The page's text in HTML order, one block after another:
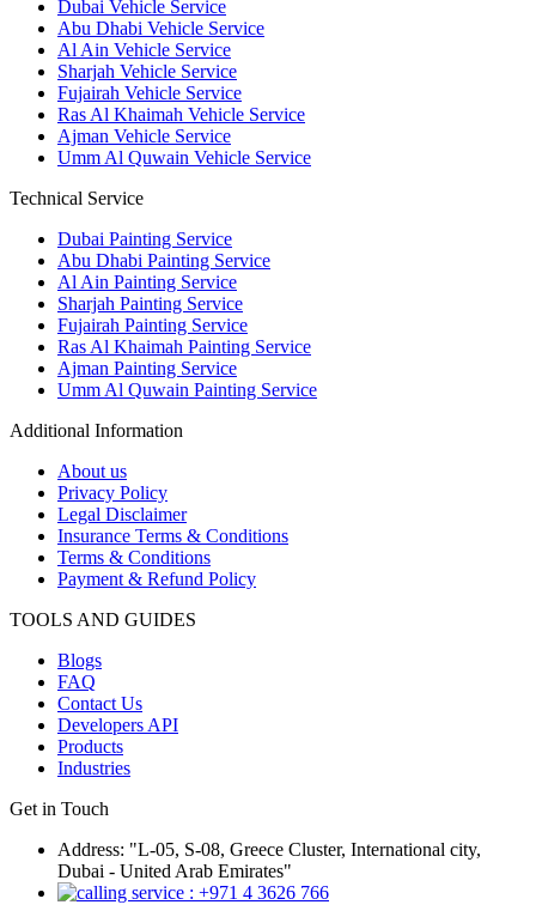
Dubai Vehicle Service
Abu Dhabi Vehicle Service
Al Ain Vehicle Service
Sharjah Vehicle Service
Fujairah Vehicle Service
Ras Al Khaimah Vehicle Service
Ajman Vehicle Service
Umm Al Quwain Vehicle Service
Technical Service
Dubai Painting Service
Abu Dhabi Painting Service
Al Ain Painting Service
Sharjah Painting Service
Fujairah Painting Service
Ras Al Khaimah Painting Service
Ajman Painting Service
Umm Al Quwain Painting Service
Additional Information
About us
Privacy Policy
Legal Disclaimer
Insurance Terms & Conditions
Terms & Conditions
Payment & Refund Policy
TOOLS AND GUIDES
Blogs
FAQ
Contact Us
Developers API
Products
Industries
Get in Touch
Address: "L-05, S-08, Greece Cluster, International city,
Dubai - United Arab Emirates"
: +971 4 3626 766